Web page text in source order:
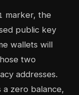
marker, the
public key
wallets will
two
addresses.
a zero balance,